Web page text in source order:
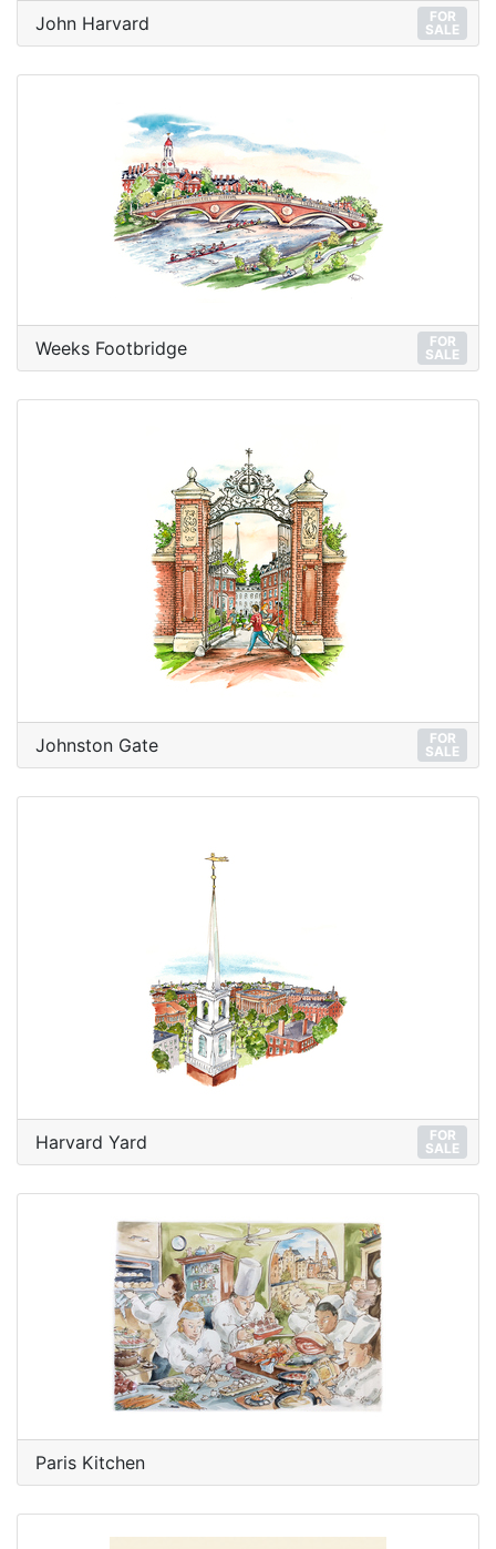
John Harvard
FOR
SALE
Weeks Footbridge
FOR
SALE
Johnston Gate
FOR
SALE
Harvard Yard
FOR
SALE
Paris Kitchen